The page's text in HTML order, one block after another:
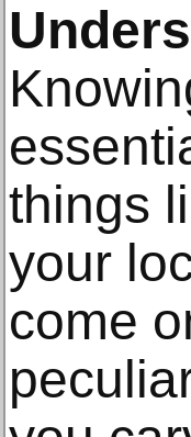
things
your
come